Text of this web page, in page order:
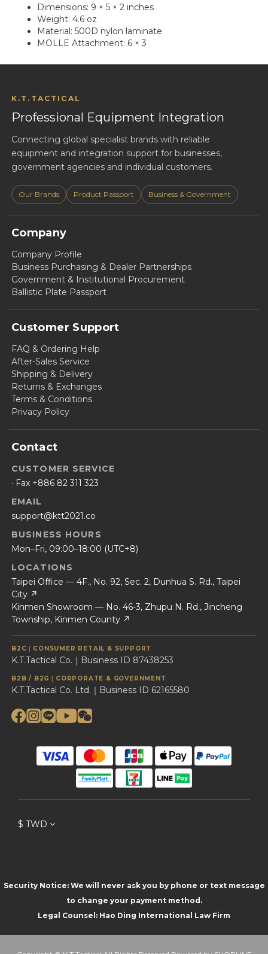
Dimensions: 9 × 5 × 2 inches
Weight: 4.6 oz
Material: 500D nylon laminate
MOLLE Attachment: 6 × 3
K.T.TACTICAL
Professional Equipment Integration
Connecting global specialist brands with reliable
equipment and integration support for businesses,
government agencies and individual customers.
Our Brands Product Passport Business & Government
Company
Company Profile
Business Purchasing & Dealer Partnerships
Government & Institutional Procurement
Ballistic Plate Passport
Customer Support
FAQ & Ordering Help
After-Sales Service
Shipping & Delivery
Returns & Exchanges
Terms & Conditions
Privacy Policy
Contact
CUSTOMER SERVICE
· Fax +886 82 311 323
EMAIL
support@ktt2021.co
BUSINESS HOURS
Mon–Fri, 09:00–18:00 (UTC+8)
LOCATIONS
Taipei Office — 4F., No. 92, Sec. 2, Dunhua S. Rd., Taipei
City ↗
Kinmen Showroom — No. 46-3, Zhupu N. Rd., Jincheng
Township, Kinmen County ↗
B2C｜CONSUMER RETAIL & SUPPORT
K.T.Tactical Co.｜Business ID 87438253
B2B / B2G｜CORPORATE & GOVERNMENT
K.T.Tactical Co. Ltd.｜Business ID 62165580
$ TWD
Security Notice: We will never ask you by phone or text message
to change your payment method.
Legal Counsel: Hao Ding International Law Firm